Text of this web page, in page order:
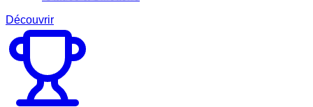
Découvrir